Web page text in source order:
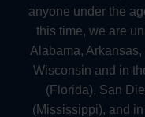
anyone under the
this time, we are
Alabama,
Wisconsin and in
(Florida), San
(Mississippi), and